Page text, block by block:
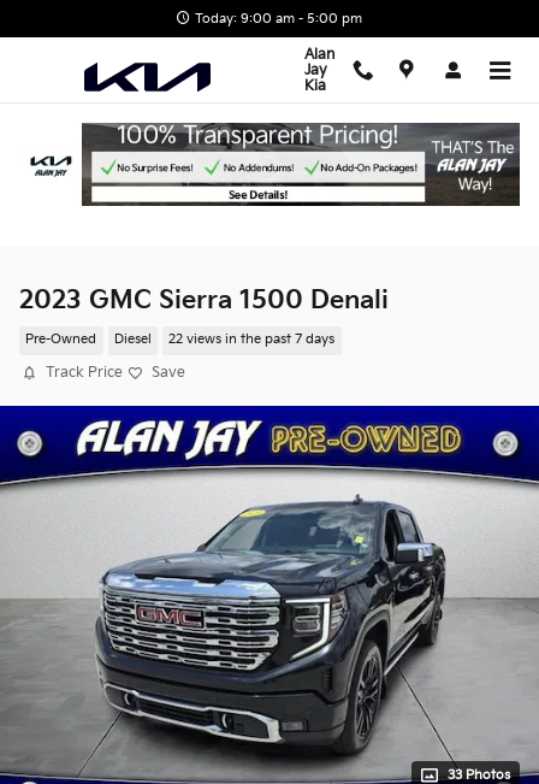
Today: 9:00 am - 5:00 pm
Alan
Jay
Kia
2023 GMC Sierra 1500 Denali
Pre-Owned Diesel 22 views in the past 7 days
Track Price Save
33 Photos